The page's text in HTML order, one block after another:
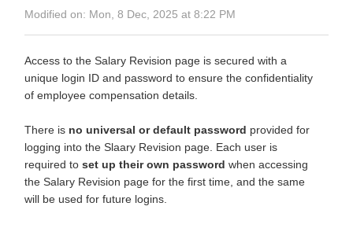
Modified on: Mon, 8 Dec, 2025 at 8:22 PM
Access to the Salary Revision page is secured with a
unique login ID and password to ensure the confidentiality
of employee compensation details.
There is no universal or default password provided for
logging into the Slaary Revision page. Each user is
required to set up their own password when accessing
the Salary Revision page for the first time, and the same
will be used for future logins.